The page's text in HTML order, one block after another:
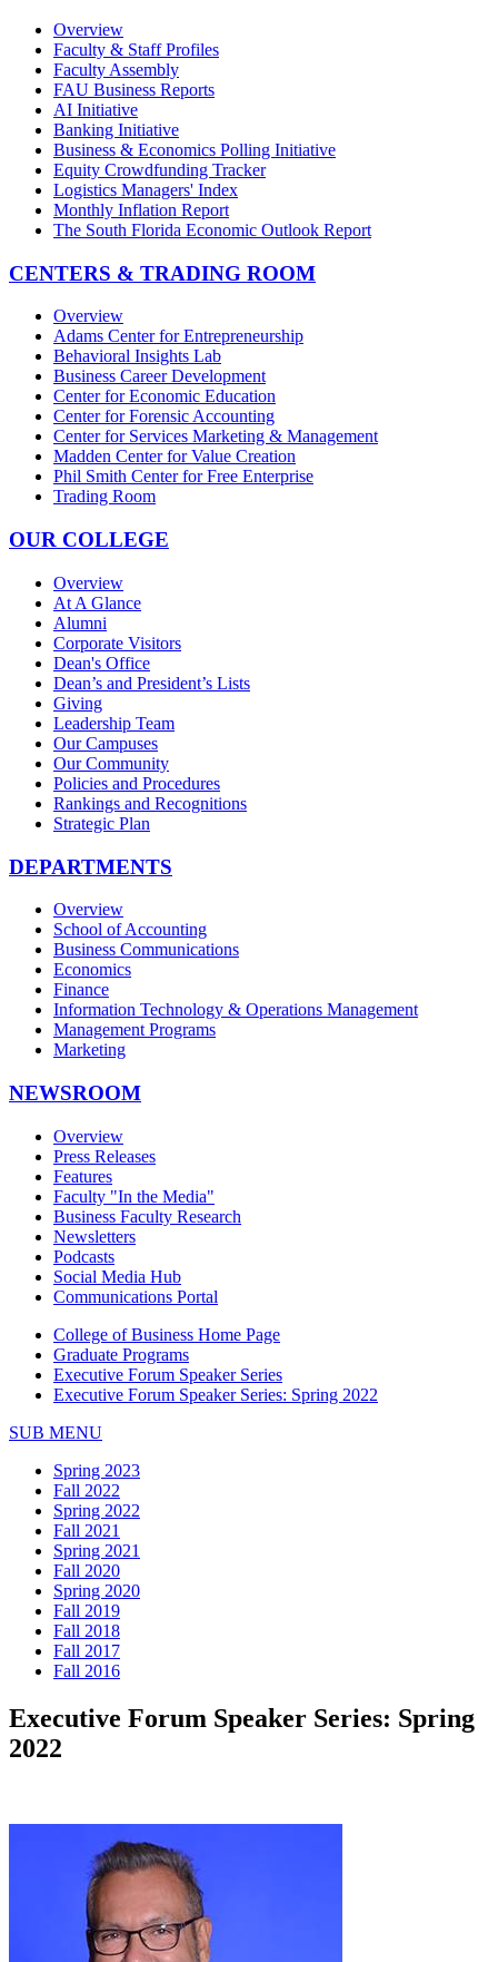
Overview
Faculty & Staff Profiles
Faculty Assembly
FAU Business Reports
AI Initiative
Banking Initiative
Business & Economics Polling Initiative
Equity Crowdfunding Tracker
Logistics Managers' Index
Monthly Inflation Report
The South Florida Economic Outlook Report
CENTERS & TRADING ROOM
Overview
Adams Center for Entrepreneurship
Behavioral Insights Lab
Business Career Development
Center for Economic Education
Center for Forensic Accounting
Center for Services Marketing & Management
Madden Center for Value Creation
Phil Smith Center for Free Enterprise
Trading Room
OUR COLLEGE
Overview
At A Glance
Alumni
Corporate Visitors
Dean's Office
Dean’s and President’s Lists
Giving
Leadership Team
Our Campuses
Our Community
Policies and Procedures
Rankings and Recognitions
Strategic Plan
DEPARTMENTS
Overview
School of Accounting
Business Communications
Economics
Finance
Information Technology & Operations Management
Management Programs
Marketing
NEWSROOM
Overview
Press Releases
Features
Faculty "In the Media"
Business Faculty Research
Newsletters
Podcasts
Social Media Hub
Communications Portal
College of Business Home Page
Graduate Programs
Executive Forum Speaker Series
Executive Forum Speaker Series: Spring 2022
SUB MENU
Spring 2023
Fall 2022
Spring 2022
Fall 2021
Spring 2021
Fall 2020
Spring 2020
Fall 2019
Fall 2018
Fall 2017
Fall 2016
Executive Forum Speaker Series: Spring
2022